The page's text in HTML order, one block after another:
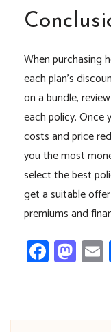
When purchasing
each plan’s
on a bundle,
each policy. Once
costs and price
you the most
select the best
get a suitable
premiums and